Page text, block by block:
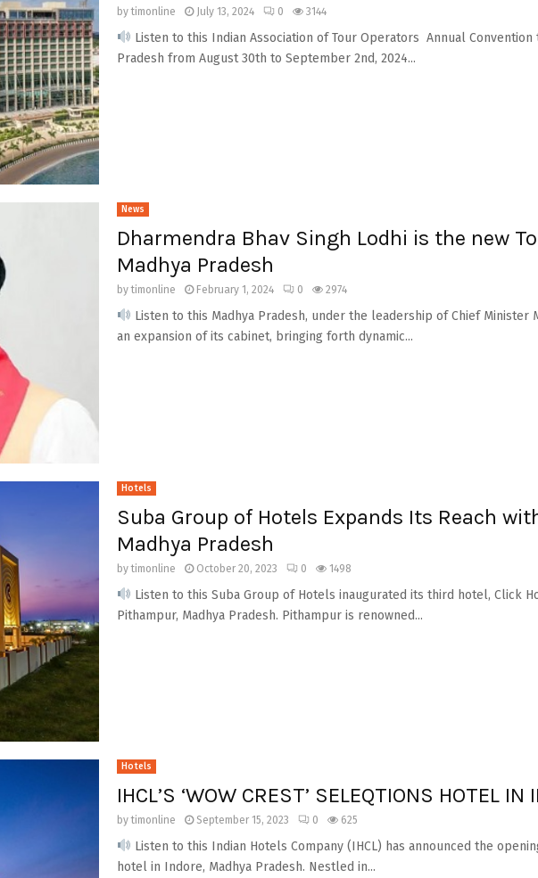
bytimonline July 13, 2024 0 3144
Listen to this Indian Association of Tour Operators Annual
Pradesh from August 30th to September 2nd, 2024...
News
Dharmendra Bhav Singh Lodhi is the new
Madhya Pradesh
bytimonline February 1, 2024 0 2974
Listen to this Madhya Pradesh, under the leadership of Chief Minister
an expansion of its cabinet, bringing forth dynamic...
Hotels
Suba Group of Hotels Expands Its Reach
Madhya Pradesh
bytimonline October 20, 2023 0 1498
Listen to this Suba Group of Hotels inaugurated its third hotel, Click
Pithampur, Madhya Pradesh. Pithampur is renowned...
Hotels
IHCL’S ‘WOW CREST’ SELEQTIONS HOTEL IN
bytimonline September 15, 2023 0 625
Listen to this Indian Hotels Company (IHCL) has announced the
hotel in Indore, Madhya Pradesh. Nestled in...